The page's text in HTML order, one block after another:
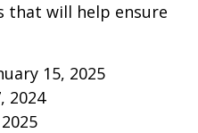
that will help ensure
15, 2025
2024